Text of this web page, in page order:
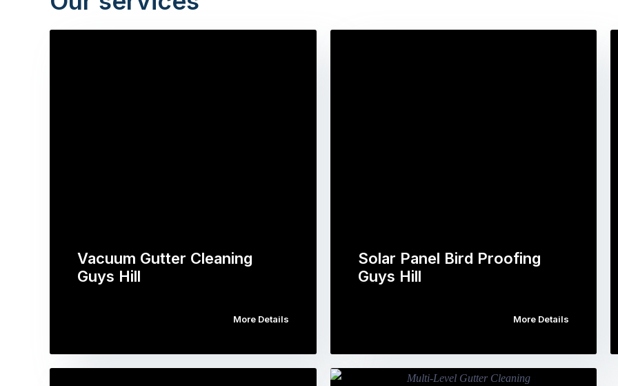
Vacuum Gutter Cleaning
Guys Hill
More Details
Solar Panel Bird Proofing
Guys Hill
More Details